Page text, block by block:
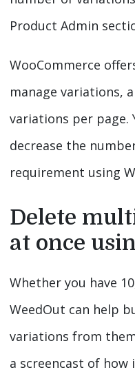
Product Admin
WooCommerce
manage variations,
variations per page.
decrease the
requirement using
Delete
at once
Whether you have
WeedOut can help
variations from
a screencast of